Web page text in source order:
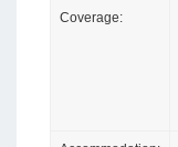
Coverage: